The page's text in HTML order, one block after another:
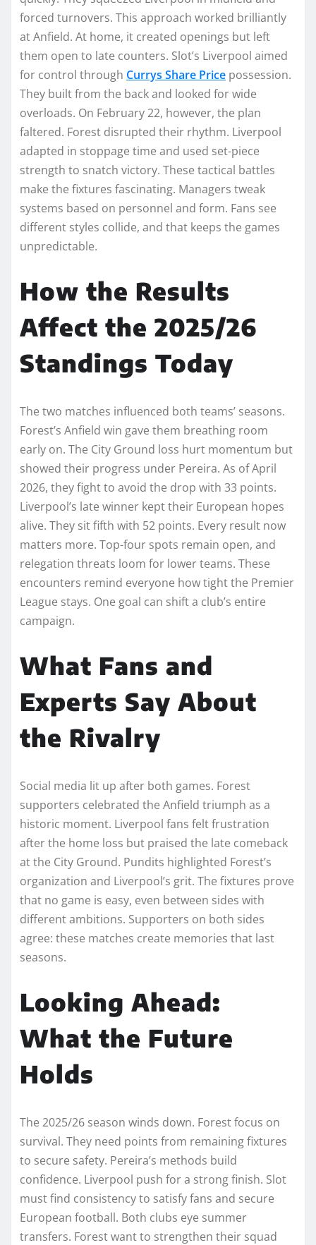
forced turnovers. This approach worked brilliantly
at Anfield. At home, it created openings but left
them open to late counters. Slot’s Liverpool aimed
for control through Currys Share Price possession.
They built from the back and looked for wide
overloads. On February 22, however, the plan
faltered. Forest disrupted their rhythm. Liverpool
adapted in stoppage time and used set-piece
strength to snatch victory. These tactical battles
make the fixtures fascinating. Managers tweak
systems based on personnel and form. Fans see
different styles collide, and that keeps the games
unpredictable.
How the Results
Affect the 2025/26
Standings Today
The two matches influenced both teams’ seasons.
Forest’s Anfield win gave them breathing room
early on. The City Ground loss hurt momentum but
showed their progress under Pereira. As of April
2026, they fight to avoid the drop with 33 points.
Liverpool’s late winner kept their European hopes
alive. They sit fifth with 52 points. Every result now
matters more. Top-four spots remain open, and
relegation threats loom for lower teams. These
encounters remind everyone how tight the Premier
League stays. One goal can shift a club’s entire
campaign.
What Fans and
Experts Say About
the Rivalry
Social media lit up after both games. Forest
supporters celebrated the Anfield triumph as a
historic moment. Liverpool fans felt frustration
after the home loss but praised the late comeback
at the City Ground. Pundits highlighted Forest’s
organization and Liverpool’s grit. The fixtures prove
that no game is easy, even between sides with
different ambitions. Supporters on both sides
agree: these matches create memories that last
seasons.
Looking Ahead:
What the Future
Holds
The 2025/26 season winds down. Forest focus on
survival. They need points from remaining fixtures
to secure safety. Pereira’s methods build
confidence. Liverpool push for a strong finish. Slot
must find consistency to satisfy fans and secure
European football. Both clubs eye summer
transfers. Forest want to strengthen their squad